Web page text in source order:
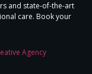
and state-of-the-art
care. Book your
Agency